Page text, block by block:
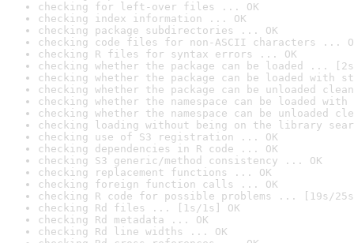
checking for left-over files ... OK
checking index information ... OK
checking package subdirectories ... OK
checking code files for non-ASCII characters ...
checking R files for syntax errors ... OK
checking whether the package can be loaded ...
checking whether the package can be loaded with
checking whether the package can be unloaded
checking whether the namespace can be loaded
checking whether the namespace can be unloaded
checking loading without being on the library
checking use of S3 registration ... OK
checking dependencies in R code ... OK
checking S3 generic/method consistency ... OK
checking replacement functions ... OK
checking foreign function calls ... OK
checking R code for possible problems ... [19s/
checking Rd files ... [1s/1s] OK
checking Rd metadata ... OK
checking Rd line widths ... OK